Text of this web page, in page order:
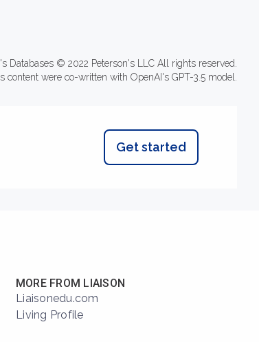
Databases © 2022 Peterson's LLC All rights reserved.
content were co-written with OpenAI's GPT-3.5 model.
Get started
MORE FROM LIAISON
Liaisonedu.com
Living Profile